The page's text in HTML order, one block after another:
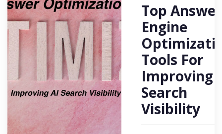
Top Answer
Engine
Tools For
Improving
Search
Visibility